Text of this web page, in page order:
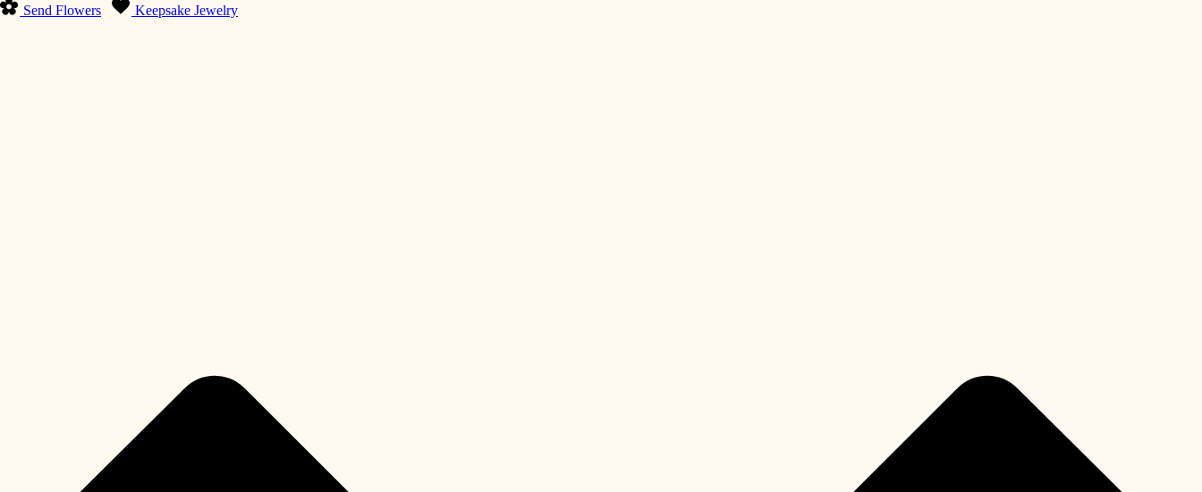
Send Flowers Keepsake Jewelry